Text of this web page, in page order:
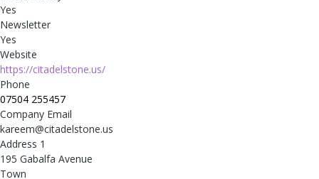
Yes
Newsletter
Yes
Website
https://citadelstone.us/
Phone
07504 255457
Company Email
kareem@citadelstone.us
Address 1
195 Gabalfa Avenue
Town